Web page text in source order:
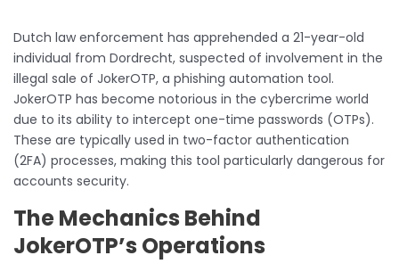
Dutch law enforcement has apprehended a 21-year-old
individual from Dordrecht, suspected of involvement in the
illegal sale of JokerOTP, a phishing automation tool.
JokerOTP has become notorious in the cybercrime world
due to its ability to intercept one-time passwords (OTPs).
These are typically used in two-factor authentication
(2FA) processes, making this tool particularly dangerous for
accounts security.
The Mechanics Behind
JokerOTP’s Operations